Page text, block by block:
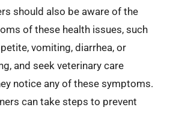
should also be aware of the
of these health issues, such
vomiting, diarrhea, or
and seek veterinary care
notice any of these symptoms.
can take steps to prevent